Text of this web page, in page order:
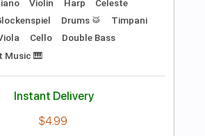
Buy Now